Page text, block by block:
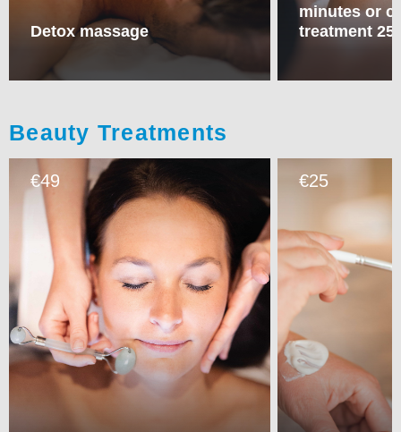
Detox massage
minutes or
treatment 25
Beauty Treatments
€49 €25